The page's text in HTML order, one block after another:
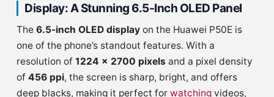
Display: A Stunning 6.5-Inch OLED Panel
The 6.5-inch OLED display on the Huawei P50E is
one of the phone’s standout features. With a
resolution of 1224 x 2700 pixels and a pixel density
of 456 ppi, the screen is sharp, bright, and offers
deep blacks, making it perfect for watching videos,